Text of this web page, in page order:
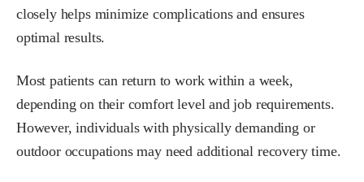
closely helps minimize complications and ensures
optimal results.
Most patients can return to work within a week,
depending on their comfort level and job requirements.
However, individuals with physically demanding or
outdoor occupations may need additional recovery time.